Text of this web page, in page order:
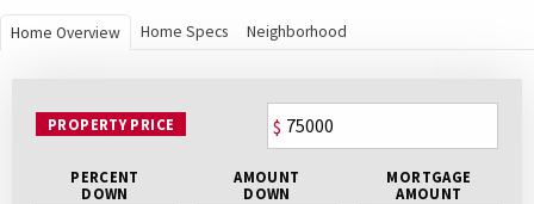
Home Overview Home Specs Neighborhood
PROPERTY PRICE $
PERCENT
DOWN
AMOUNT
DOWN
MORTGAGE
AMOUNT